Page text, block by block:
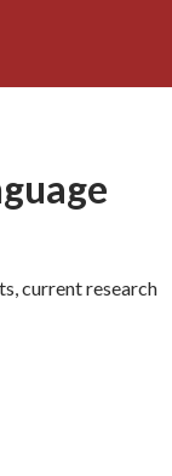
current research